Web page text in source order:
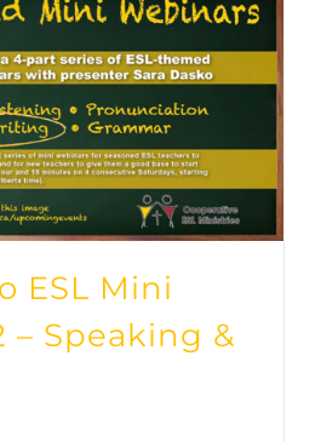
ESL Mini
– Speaking &